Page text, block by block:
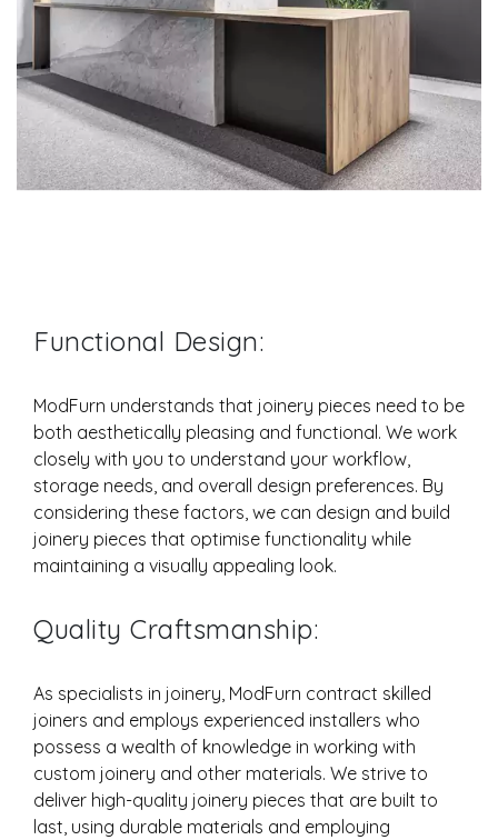
Functional Design:
ModFurn understands that joinery pieces need to be
both aesthetically pleasing and functional. We work
closely with you to understand your workflow,
storage needs, and overall design preferences. By
considering these factors, we can design and build
joinery pieces that optimise functionality while
maintaining a visually appealing look.
Quality Craftsmanship:
As specialists in joinery, ModFurn contract skilled
joiners and employs experienced installers who
possess a wealth of knowledge in working with
custom joinery and other materials. We strive to
deliver high-quality joinery pieces that are built to
last, using durable materials and employing